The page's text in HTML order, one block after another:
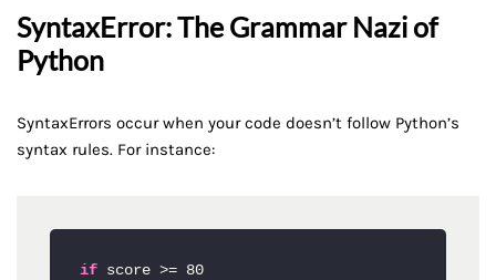
SyntaxError: The Grammar Nazi of
Python
SyntaxErrors occur when your code doesn’t follow Python’s
syntax rules. For instance:
if score >= 80